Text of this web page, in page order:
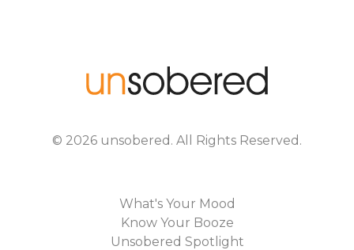
© 2026 unsobered . All Rights Reserved.
What's Your Mood
Know Your Booze
Unsobered Spotlight